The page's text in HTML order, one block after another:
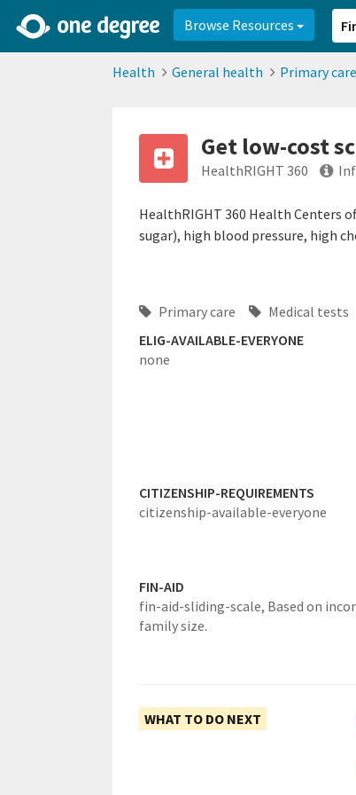
Browse Resources
Health General health Primary care
Get low-cost
HealthRIGHT 360
HealthRIGHT 360 Health Centers
sugar), high blood pressure, high
Primary care
Medical tests
ELIG-AVAILABLE-EVERYONE
none
CITIZENSHIP-REQUIREMENTS
citizenship-available-everyone
FIN-AID
fin-aid-sliding-scale, Based on
family size.
WHAT TO DO NEXT
2d0aacd0-2554-4f20-ae22-6fd73e07f8788df8238c-fac1-